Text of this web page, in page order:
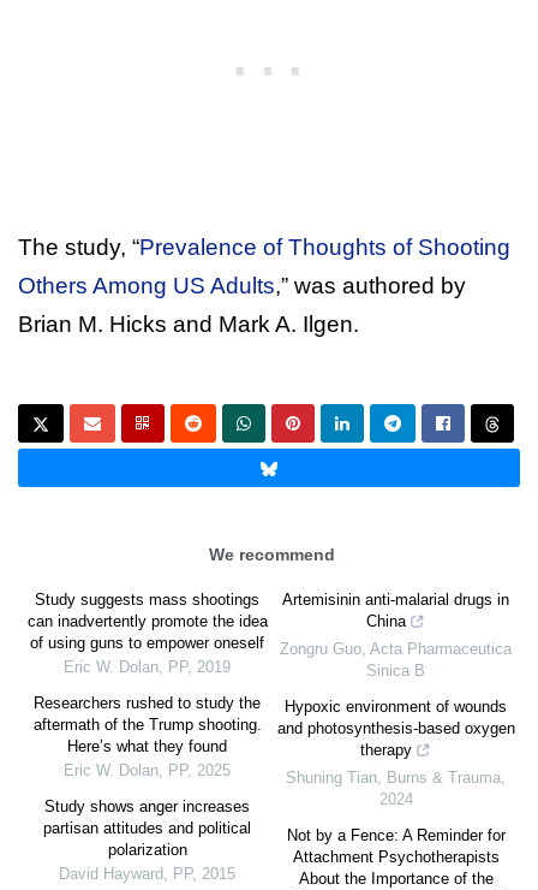
The study, “Prevalence of Thoughts of Shooting
Others Among US Adults,” was authored by
Brian M. Hicks and Mark A. Ilgen.
We recommend
Study suggests mass shootings
can inadvertently promote the idea
of using guns to empower oneself
Eric W. Dolan, PP, 2019
Researchers rushed to study the
aftermath of the Trump shooting.
Here’s what they found
Eric W. Dolan, PP, 2025
Study shows anger increases
partisan attitudes and political
polarization
David Hayward, PP, 2015
Artemisinin anti-malarial drugs in
China
Zongru Guo, Acta Pharmaceutica
Sinica B
Hypoxic environment of wounds
and photosynthesis-based oxygen
therapy
Shuning Tian, Burns & Trauma,
2024
Not by a Fence: A Reminder for
Attachment Psychotherapists
About the Importance of the